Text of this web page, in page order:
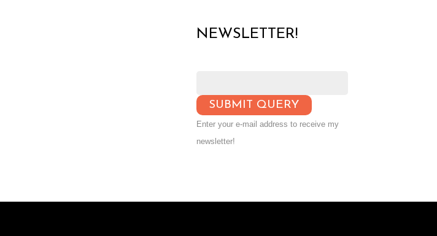
NEWSLETTER!
Enter your e-mail address to receive my
newsletter!